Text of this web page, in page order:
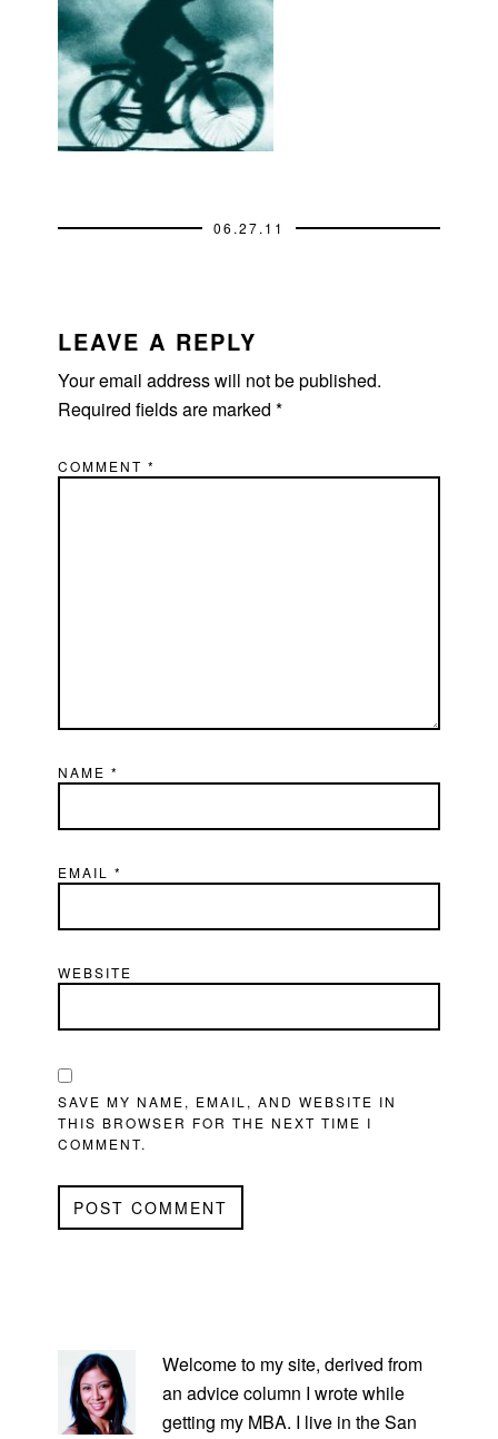
06.27.11
INTERACTIONS
LEAVE A REPLY
Your email address will not be published.
Required fields are marked*
COMMENT*
NAME*
EMAIL*
WEBSITE
SAVE MY NAME, EMAIL, AND WEBSITE IN
THIS BROWSER FOR THE NEXT TIME I
COMMENT.
SIDEBAR
Welcome to my site, derived from
an advice column I wrote while
getting my MBA. I live in the San